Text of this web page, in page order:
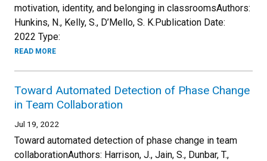
motivation, identity, and belonging in classroomsAuthors:
Hunkins, N., Kelly, S., D’Mello, S. K.Publication Date:
2022 Type:
READ MORE
Toward Automated Detection of Phase Change
in Team Collaboration
Jul 19, 2022
Toward automated detection of phase change in team
collaborationAuthors: Harrison, J., Jain, S., Dunbar, T.,